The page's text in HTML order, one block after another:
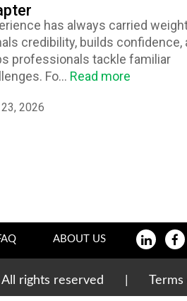
has always carried
credibility, builds confidence,
professionals tackle familiar
Fo... Read more
2026
ABOUT US
All rights reserved | Terms